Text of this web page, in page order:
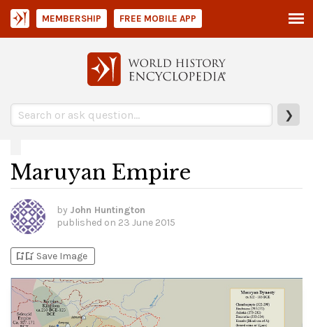
❯
MEMBERSHIP FREE MOBILE APP
Maruyan Empire
by John Huntington
published on 23 June 2015
bookmark_addbookmark_added Save Image